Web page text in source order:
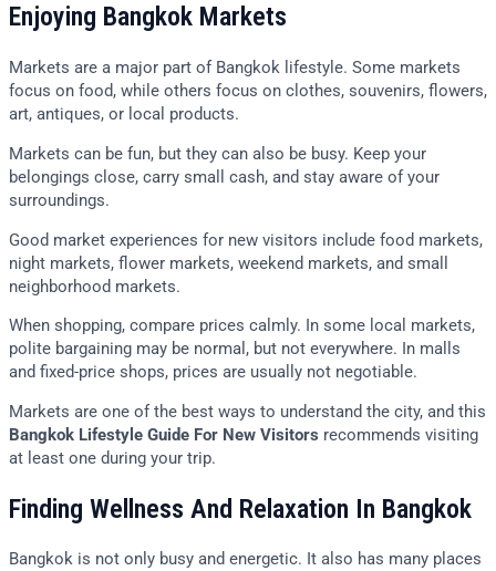
Enjoying Bangkok Markets
Markets are a major part of Bangkok lifestyle. Some markets
focus on food, while others focus on clothes, souvenirs, flowers,
art, antiques, or local products.
Markets can be fun, but they can also be busy. Keep your
belongings close, carry small cash, and stay aware of your
surroundings.
Good market experiences for new visitors include food markets,
night markets, flower markets, weekend markets, and small
neighborhood markets.
When shopping, compare prices calmly. In some local markets,
polite bargaining may be normal, but not everywhere. In malls
and fixed-price shops, prices are usually not negotiable.
Markets are one of the best ways to understand the city, and this
Bangkok Lifestyle Guide For New Visitors recommends visiting
at least one during your trip.
Finding Wellness And Relaxation In Bangkok
Bangkok is not only busy and energetic. It also has many places